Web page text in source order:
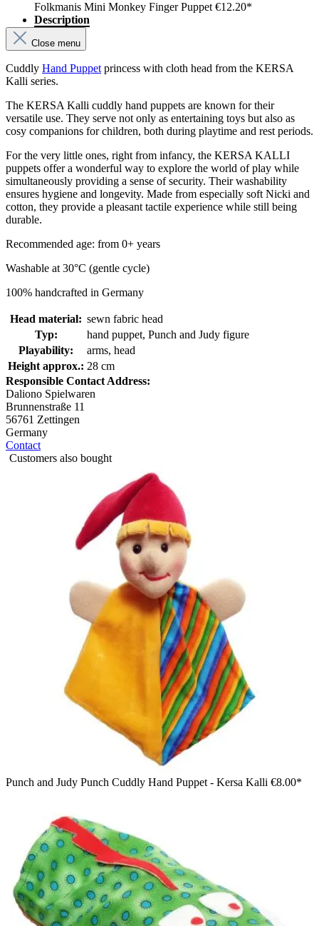
Folkmanis Mini Monkey Finger Puppet €12.20*
Description
Close menu
Cuddly Hand Puppet princess with cloth head from the KERSA
Kalli series.
The KERSA Kalli cuddly hand puppets are known for their
versatile use. They serve not only as entertaining toys but also as
cosy companions for children, both during playtime and rest periods.
For the very little ones, right from infancy, the KERSA KALLI
puppets offer a wonderful way to explore the world of play while
simultaneously providing a sense of security. Their washability
ensures hygiene and longevity. Made from especially soft Nicki and
cotton, they provide a pleasant tactile experience while still being
durable.
Recommended age: from 0+ years
Washable at 30°C (gentle cycle)
100% handcrafted in Germany
Head material: sewn fabric head
Typ:
hand puppet, Punch and Judy figure
Playability:
arms, head
Height approx.: 28 cm
Responsible Contact Address:
Daliono Spielwaren
Brunnenstraße 11
56761 Zettingen
Germany
Contact
Customers also bought
Punch and Judy Punch Cuddly Hand Puppet - Kersa Kalli €8.00*